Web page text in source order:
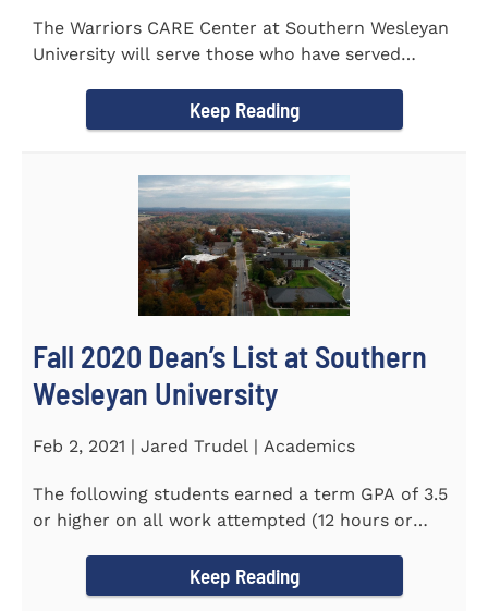
The Warriors CARE Center at Southern Wesleyan
University will serve those who have served
Keep Reading
Fall 2020 Dean’s List at Southern
Wesleyan University
Feb 2, 2021 | Jared Trudel | Academics
The following students earned a term GPA of 3.5
or higher on all work attempted (12 hours or
Keep Reading